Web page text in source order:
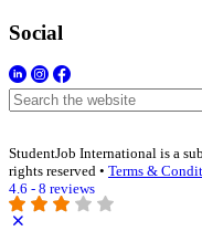
Social
StudentJob International is a
rights reserved • Terms &
4.6 - 8 reviews